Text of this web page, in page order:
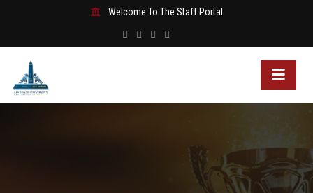
Welcome To The Staff Portal